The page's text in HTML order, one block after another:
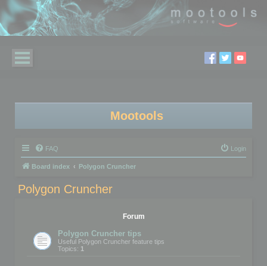
Mootools
FAQ Login
Board index Polygon Cruncher
Polygon Cruncher
Forum
Polygon Cruncher tips
Useful Polygon Cruncher feature tips
Topics: 1